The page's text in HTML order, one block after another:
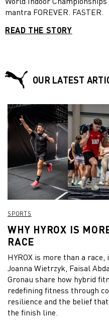
mantra FOREVER. FASTER.
READ THE STORY
OUR LATEST
SPORTS
WHY HYROX IS
RACE
HYROX is more than a
Joanna Wietrzyk, Faisal
Gronau share how hybrid
redefining fitness through
resilience and the belief
the finish line.